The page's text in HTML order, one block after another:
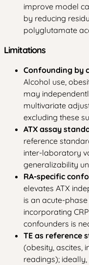
improve model
by reducing
polyglutamate
Limitations
Confounding by
Alcohol use,
may
multivariate
excluding these
ATX assay
reference
inter-laboratory
generalizability
RA-specific
elevates ATX
is an acute-
incorporating
confounders is
TE as reference
(obesity, ascites,
readings);